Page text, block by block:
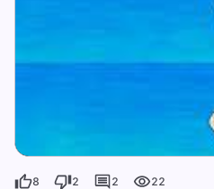
8 2 2 22